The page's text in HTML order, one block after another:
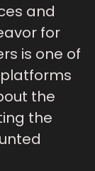
and
for
is one of
the
the